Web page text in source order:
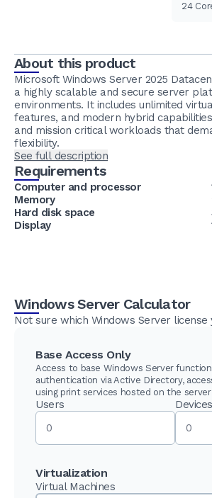
24
About this product
Microsoft Windows Server 2025
a highly scalable and secure server
environments. It includes unlimited
features, and modern hybrid
and mission critical workloads that
flexibility.
See full description
Requirements
Computer and processor
Memory
Hard disk space
Display
Windows Server Calculator
Not sure which Windows Server
Base Access Only
Access to base Windows Server
authentication via Active Directory,
using print services hosted on the server
Users Devices
Virtualization
Virtual Machines